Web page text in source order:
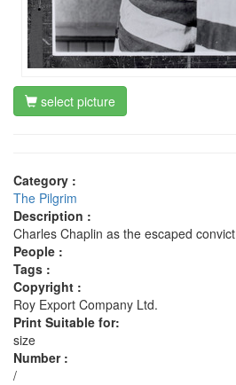
select picture
Category :
The Pilgrim
Description :
Charles Chaplin as the escaped convict
People :
Tags :
Copyright :
Roy Export Company Ltd.
Print Suitable for:
size
Number :
/